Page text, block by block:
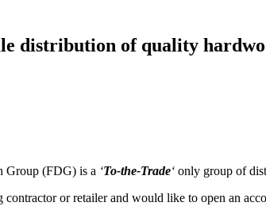
distribution of quality
Group (FDG) is a ‘To-the-Trade‘only group of
or retailer and would like to open an